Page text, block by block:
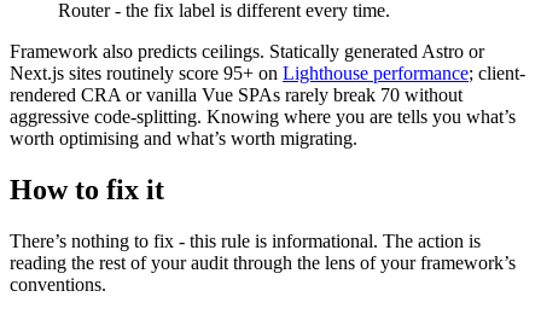
Router - the fix label is different every time.
Framework also predicts ceilings. Statically generated Astro or
Next.js sites routinely score 95+ on Lighthouse performance; client-
rendered CRA or vanilla Vue SPAs rarely break 70 without
aggressive code-splitting. Knowing where you are tells you what’s
worth optimising and what’s worth migrating.
How to fix it
There’s nothing to fix - this rule is informational. The action is
reading the rest of your audit through the lens of your framework’s
conventions.